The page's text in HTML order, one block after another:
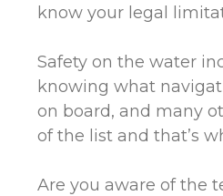
know your legal
Safety on the water
knowing what
on board, and many
of the list and that’s
Are you aware of the